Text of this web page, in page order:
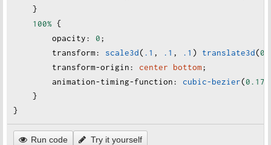
    }
100% {
opacity: 0;
transform: scale3d( .1 , .1 , .1 ) translate3d(0
transform-origin: center bottom;
animation-timing-function: cubic-bezier(0.175
    }
}
Run code Try it yourself